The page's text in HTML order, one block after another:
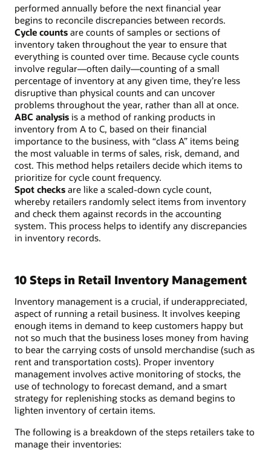
performed annually before the next financial year
begins to reconcile discrepancies between records.
Cycle counts are counts of samples or sections of
inventory taken throughout the year to ensure that
everything is counted over time. Because cycle counts
involve regular—often daily—counting of a small
percentage of inventory at any given time, they’re less
disruptive than physical counts and can uncover
problems throughout the year, rather than all at once.
ABC analysis is a method of ranking products in
inventory from A to C, based on their financial
importance to the business, with “class A” items being
the most valuable in terms of sales, risk, demand, and
cost. This method helps retailers decide which items to
prioritize for cycle count frequency.
Spot checks are like a scaled-down cycle count,
whereby retailers randomly select items from inventory
and check them against records in the accounting
system. This process helps to identify any discrepancies
in inventory records.
10 Steps in Retail Inventory Management
Inventory management is a crucial, if underappreciated,
aspect of running a retail business. It involves keeping
enough items in demand to keep customers happy but
not so much that the business loses money from having
to bear the carrying costs of unsold merchandise (such as
rent and transportation costs). Proper inventory
management involves active monitoring of stocks, the
use of technology to forecast demand, and a smart
strategy for replenishing stocks as demand begins to
lighten inventory of certain items.
The following is a breakdown of the steps retailers take to
manage their inventories: